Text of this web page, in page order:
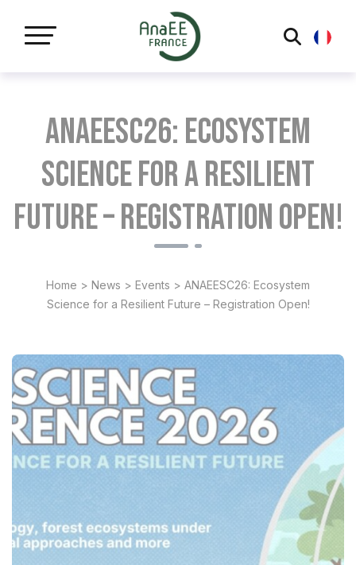
ANAEESC26: Ecosystem
Science for a Resilient
Future – Registration Open!
Home > News > Events > ANAEESC26: Ecosystem
Science for a Resilient Future – Registration Open!